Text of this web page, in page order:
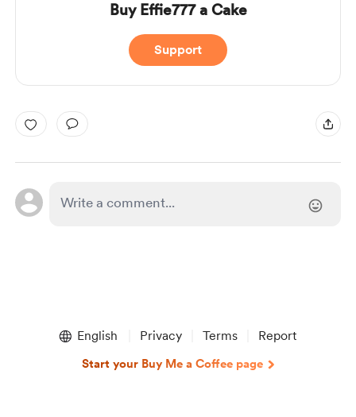
Buy Effie777 a Cake
Support
English Privacy Terms Report
Start your Buy Me a Coffee page